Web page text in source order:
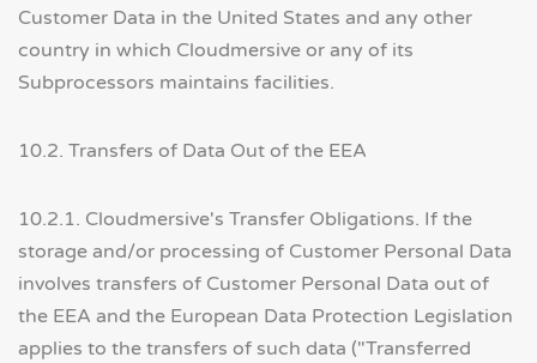
Customer Data in the United States and any other
country in which Cloudmersive or any of its
Subprocessors maintains facilities.
10.2. Transfers of Data Out of the EEA
10.2.1. Cloudmersive's Transfer Obligations. If the
storage and/or processing of Customer Personal Data
involves transfers of Customer Personal Data out of
the EEA and the European Data Protection Legislation
applies to the transfers of such data ("Transferred